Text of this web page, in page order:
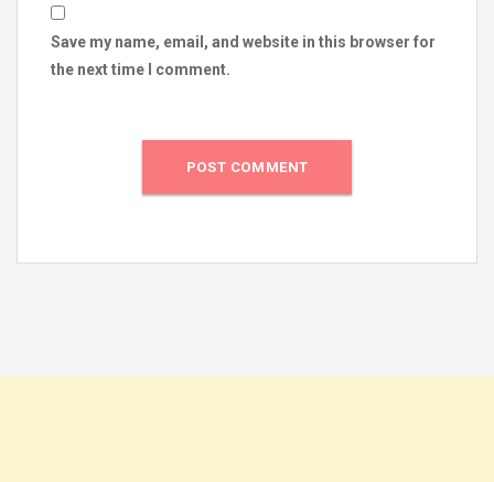
Save my name, email, and website in this browser for
the next time I comment.